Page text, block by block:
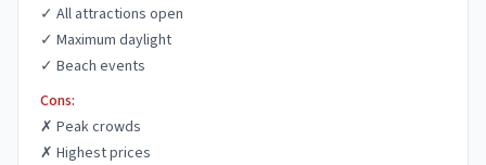
✓ All attractions open
✓ Maximum daylight
✓ Beach events
Cons:
✗ Peak crowds
✗ Highest prices